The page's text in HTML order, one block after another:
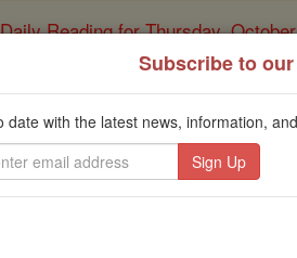
Daily Reading for Thursday,
of the Rosary
Reading
Subscribe to
date with the latest news, information,